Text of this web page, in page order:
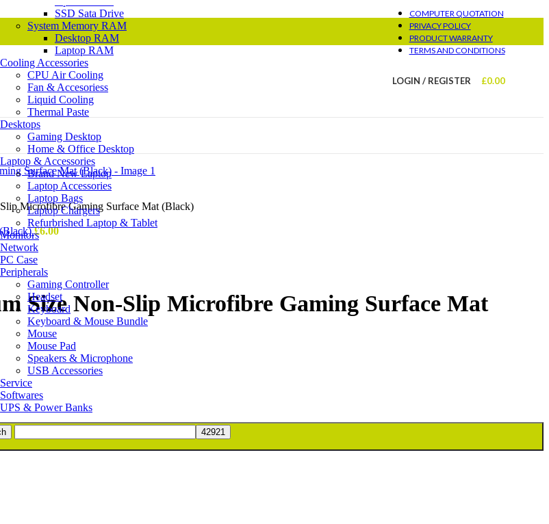
COMPUTER QUOTATION
PRIVACY POLICY
PRODUCT WARRANTY
TERMS AND CONDITIONS
SSD Sata Drive
System Memory RAM
Desktop RAM
Laptop RAM
Cooling Accessories
CPU Air Cooling
Fan & Accesoriess
Liquid Cooling
Thermal Paste
Desktops
Gaming Desktop
Home & Office Desktop
Laptop & Accessories
Brand New Laptop
Laptop Accessories
Laptop Bags
Laptop Chargers
Refurbrished Laptop & Tablet
Monitors
Network
PC Case
Peripherals
Gaming Controller
Headset
Keyboard
Keyboard & Mouse Bundle
Mouse
Mouse Pad
Speakers & Microphone
USB Accessories
Service
Softwares
UPS & Power Banks
LOGIN / REGISTER £0.00
Microfibre Gaming Surface Mat (Black)
(Black)£6.00
Size Non-Slip Microfibre Gaming Surface Mat
(Black) quantity